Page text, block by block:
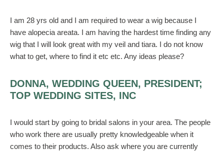
I am 28 yrs old and I am required to wear a wig because I
have alopecia areata. I am having the hardest time finding any
wig that I will look great with my veil and tiara. I do not know
what to get, where to find it etc etc. Any ideas please?
DONNA, WEDDING QUEEN, PRESIDENT;
TOP WEDDING SITES, INC
I would start by going to bridal salons in your area. The people
who work there are usually pretty knowledgeable when it
comes to their products. Also ask where you are currently